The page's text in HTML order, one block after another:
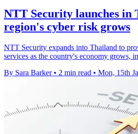
NTT Security launches in
region's cyber risk grows
NTT Security expands into Thailand to
services as the country's economy grows,
By Sara Barker • 2 min read • Mon, 15th